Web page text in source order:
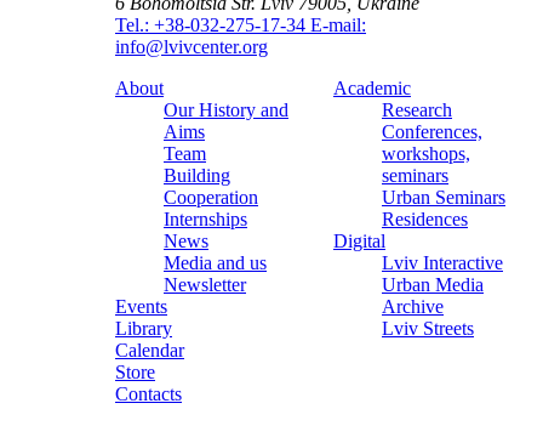
Tel.: +38-032-275-17-34 E-mail:
info@lvivcenter.org
About
Our History and
Aims
Team
Building
Cooperation
Internships
News
Media and us
Newsletter
Events
Library
Calendar
Store
Contacts
Academic
Research
Conferences,
workshops,
seminars
Urban Seminars
Residences
Digital
Lviv Interactive
Urban Media
Archive
Lviv Streets